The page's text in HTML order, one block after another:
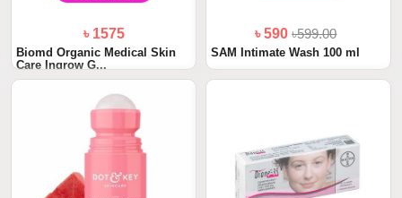
৳ 1575
Biomd Organic Medical Skin
Care Ingrow G...
৳ 590৳599.00
SAM Intimate Wash 100 ml